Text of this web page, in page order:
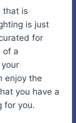
that is
is just
for
of a
enjoy the
you have a
for you.